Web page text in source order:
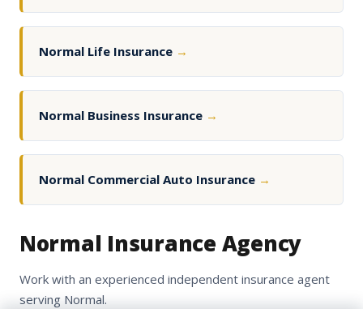
Normal Life Insurance →
Normal Business Insurance →
Normal Commercial Auto Insurance →
Normal Insurance Agency
Work with an experienced independent insurance agent
serving Normal.